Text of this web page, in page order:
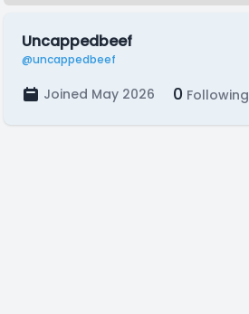
Uncappedbeef
@uncappedbeef
Joined May 2026 0 Following